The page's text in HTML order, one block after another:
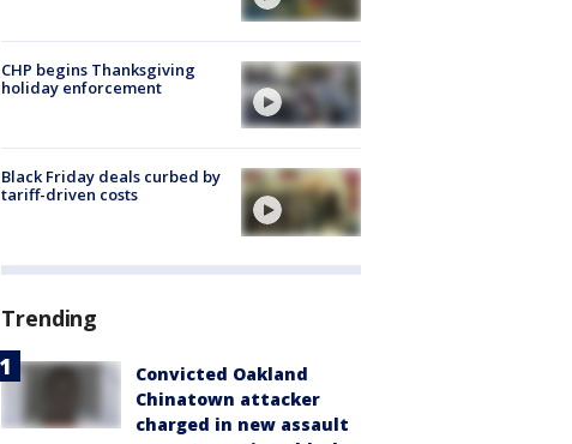
CHP begins Thanksgiving
holiday enforcement
Black Friday deals curbed by
tariff-driven costs
Trending
Convicted Oakland
Chinatown attacker
charged in new assault